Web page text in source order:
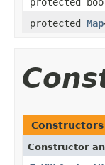
protected Map
Constructors
Constructor